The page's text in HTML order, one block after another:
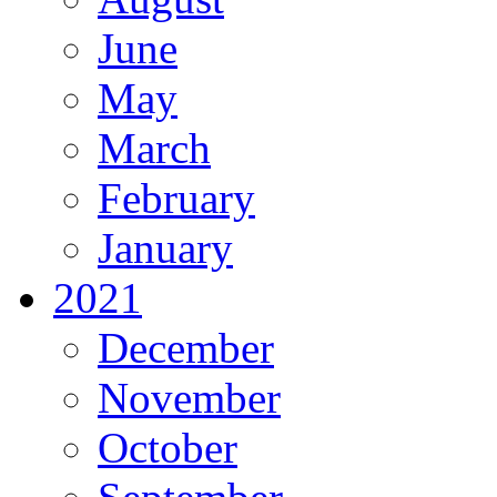
June
May
March
February
January
2021
December
November
October